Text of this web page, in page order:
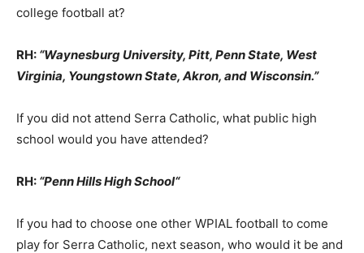
college football at?
RH: “Waynesburg University, Pitt, Penn State, West
Virginia, Youngstown State, Akron, and Wisconsin.”
If you did not attend Serra Catholic, what public high
school would you have attended?
RH: “Penn Hills High School“
If you had to choose one other WPIAL football to come
play for Serra Catholic, next season, who would it be and